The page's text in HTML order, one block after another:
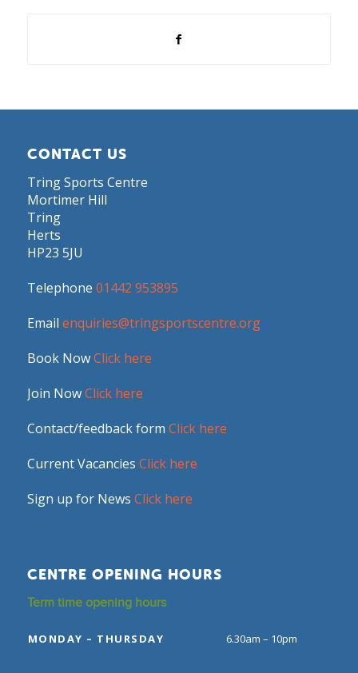
CONTACT US
Tring Sports Centre
Mortimer Hill
Tring
Herts
HP23 5JU
Telephone 01442 953895
Email enquiries@tringsportscentre.org
Book NowClick here
Join NowClick here
Contact/feedback form Click here
Current Vacancies Click here
Sign up for News Click here
CENTRE OPENING HOURS
Term time opening hours
MONDAY – THURSDAY 6.30am – 10pm